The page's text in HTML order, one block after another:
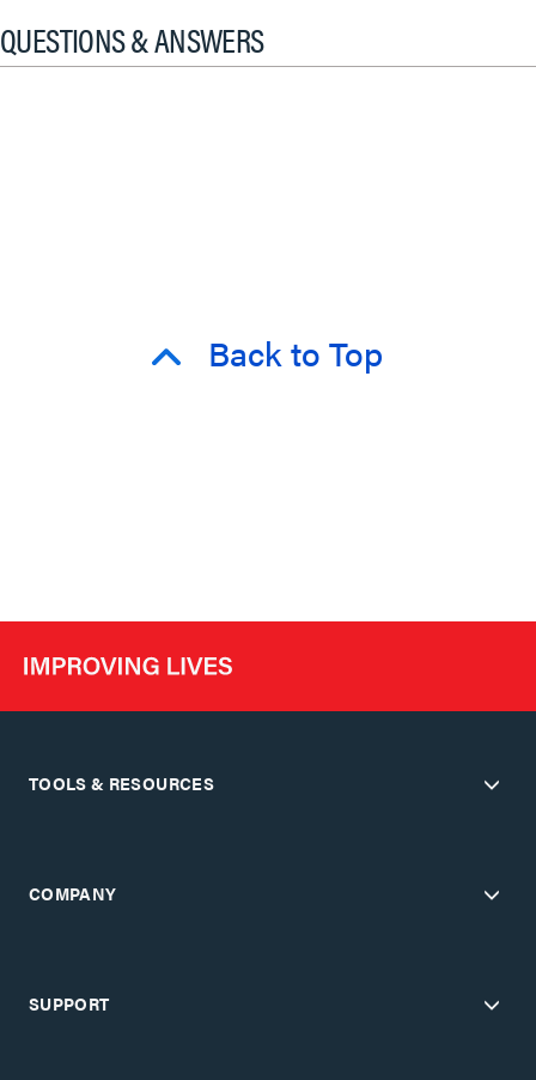
QUESTIONS & ANSWERS
Back to Top
TOOLS & RESOURCES
COMPANY
SUPPORT